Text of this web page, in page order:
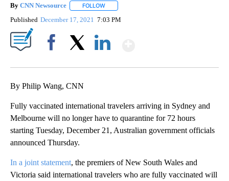
By CNN Newsource FOLLOW
Published December 17, 2021 7:03 PM
By Philip Wang, CNN
Fully vaccinated international travelers arriving in Sydney and
Melbourne will no longer have to quarantine for 72 hours
starting Tuesday, December 21, Australian government officials
announced Thursday.
In a joint statement, the premiers of New South Wales and
Victoria said international travelers who are fully vaccinated will